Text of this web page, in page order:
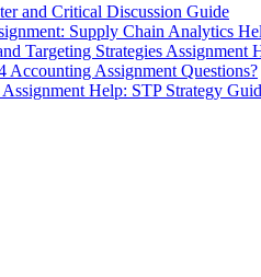
and Critical Discussion Guide
Supply Chain Analytics
Targeting Strategies Assignment
Assignment Questions?
Help: STP Strategy